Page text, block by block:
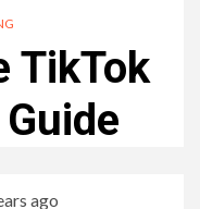
TikTok
ago